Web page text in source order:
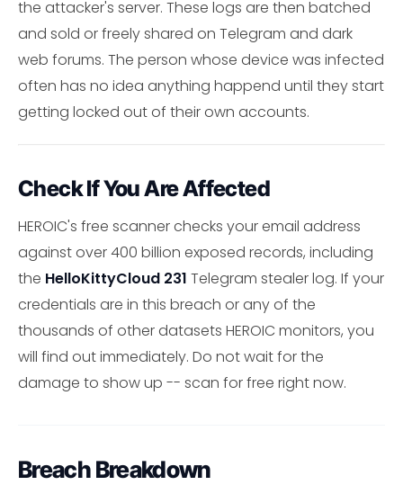
the attacker's server. These logs are then batched
and sold or freely shared on Telegram and dark
web forums. The person whose device was infected
often has no idea anything happend until they start
getting locked out of their own accounts.
Check If You Are Affected
HEROIC's free scanner checks your email address
against over 400 billion exposed records, including
the HelloKittyCloud 231 Telegram stealer log. If your
credentials are in this breach or any of the
thousands of other datasets HEROIC monitors, you
will find out immediately. Do not wait for the
damage to show up -- scan for free right now.
Breach Breakdown